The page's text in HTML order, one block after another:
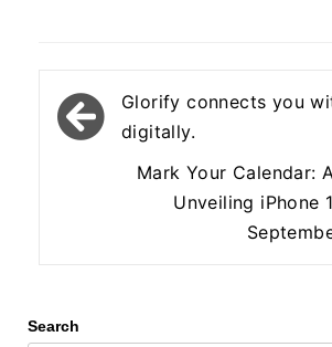
Post
navigation
Glorify connects you
digitally.
Mark Your Calendar:
Unveiling iPhone
Search